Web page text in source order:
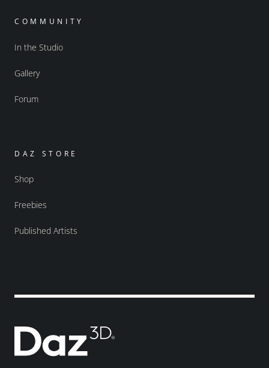
COMMUNITY
In the Studio
Gallery
Forum
DAZ STORE
Shop
Freebies
Published Artists